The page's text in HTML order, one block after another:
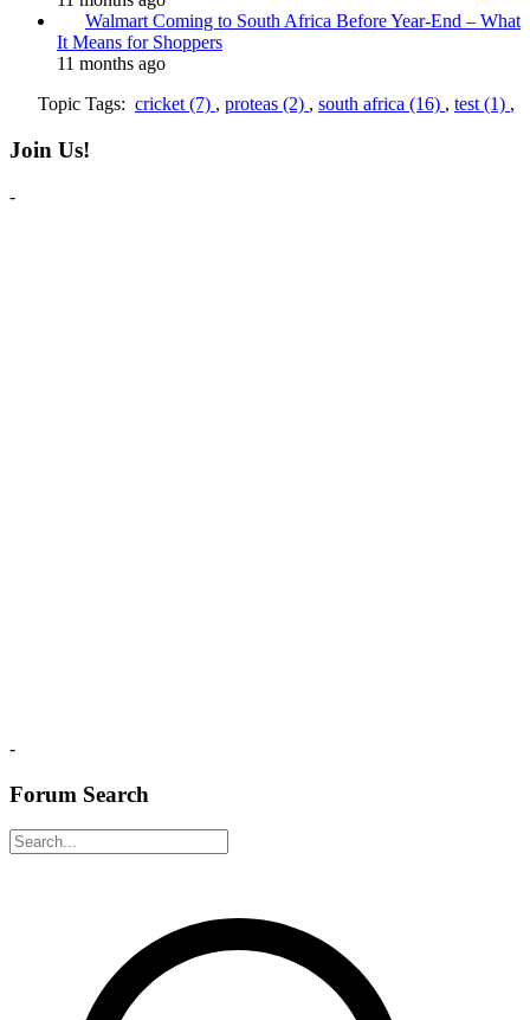
Walmart Coming to South Africa Before Year-End – What
It Means for Shoppers
11 months ago
Topic Tags: cricket (7) , proteas (2) , south africa (16) , test (1) ,
Join Us!
-
-
Forum Search